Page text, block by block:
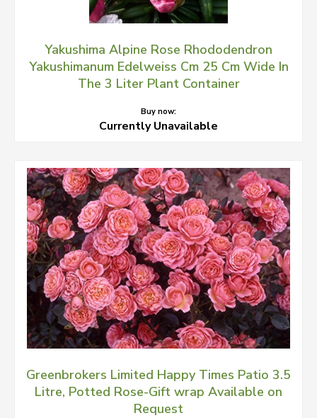
Yakushima Alpine Rose Rhododendron
Yakushimanum Edelweiss Cm 25 Cm Wide In
The 3 Liter Plant Container
Buy now:
Currently Unavailable
Greenbrokers Limited Happy Times Patio 3.5
Litre, Potted Rose-Gift wrap Available on
Request